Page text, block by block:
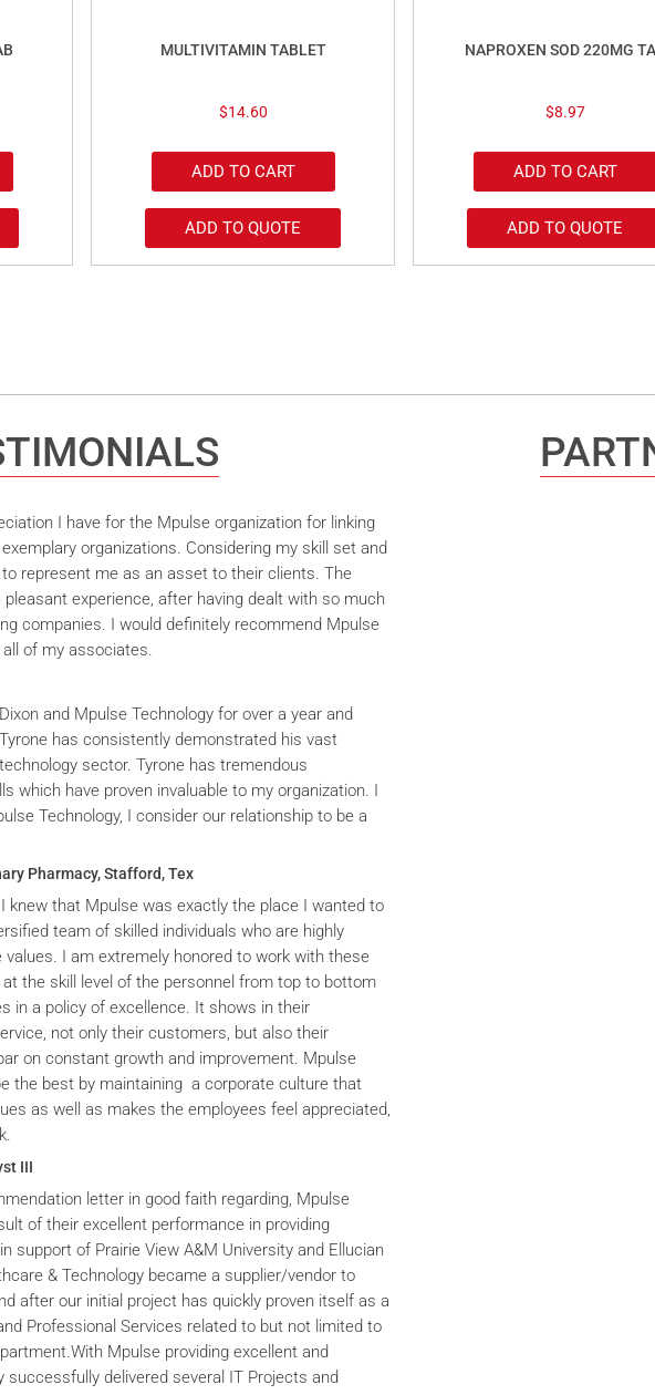
MULTIVITAMIN TABLET
$14.60
ADD TO CART
ADD TO QUOTE
NAPROXEN SOD 220MG
$8.97
ADD TO CART
ADD TO QUOTE
I have for the Mpulse organization for linking
organizations. Considering my skill set and
represent me as an asset to their clients. The
experience, after having dealt with so much
companies. I would definitely recommend Mpulse
of my associates.
and Mpulse Technology for over a year and
has consistently demonstrated his vast
sector. Tyrone has tremendous
which have proven invaluable to my organization. I
Technology, I consider our relationship to be a
Pharmacy, Stafford, Tex
knew that Mpulse was exactly the place I wanted to
team of skilled individuals who are highly
I am extremely honored to work with these
the skill level of the personnel from top to bottom
in a policy of excellence. It shows in their
not only their customers, but also their
on constant growth and improvement. Mpulse
the best by maintaining a corporate culture that
as well as makes the employees feel appreciated,
III
letter in good faith regarding, Mpulse
of their excellent performance in providing
support of Prairie View A&M University and Ellucian
& Technology became a supplier/vendor to
after our initial project has quickly proven itself as a
Professional Services related to but not limited to
Mpulse providing excellent and
delivered several IT Projects and